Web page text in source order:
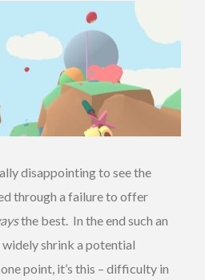
disappointing to see the
through a failure to offer
the best. In the end such an
shrink a potential
point, it’s this – difficulty in